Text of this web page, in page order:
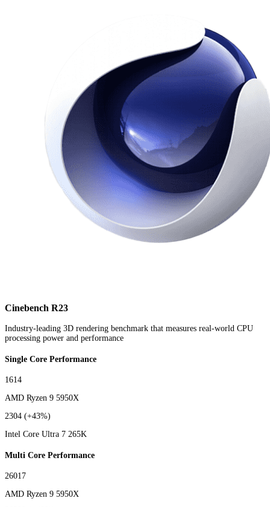
Cinebench R23
Industry-leading 3D rendering benchmark that measures real-world CPU
processing power and performance
Single Core Performance
1614
AMD Ryzen 9 5950X
2304 (+43%)
Intel Core Ultra 7 265K
Multi Core Performance
26017
AMD Ryzen 9 5950X